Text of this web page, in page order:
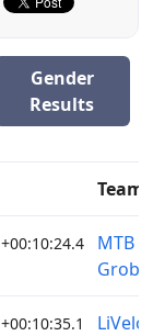
Gender
Results
Team
+00:10:24.4
MTB
Grobiņa
+00:10:35.1
LiVelo /